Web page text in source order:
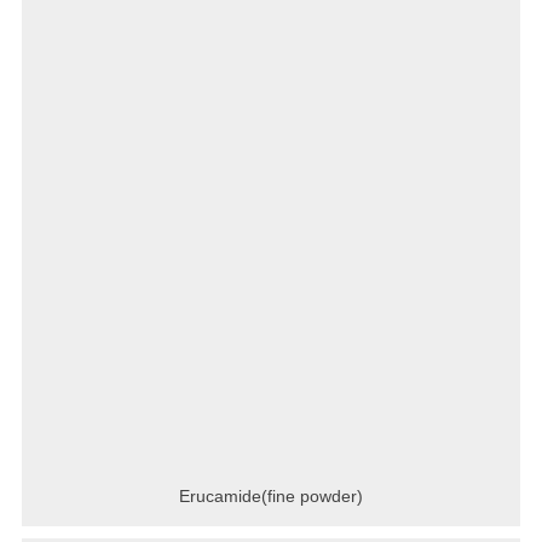
Erucamide(fine powder)